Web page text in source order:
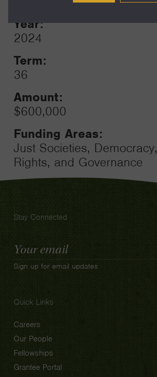
Year:
2024
Term:
36
Amount:
$600,000
Funding Areas:
Just Societies, Democracy,
Rights, and Governance
Stay Connected
Email
Address
Sign up for email updates
Quick Links
Careers
Our People
Fellowships
Grantee Portal